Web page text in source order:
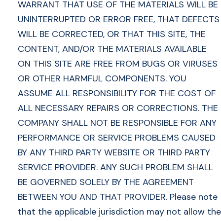
WARRANT THAT USE OF THE MATERIALS WILL BE
UNINTERRUPTED OR ERROR FREE, THAT DEFECTS
WILL BE CORRECTED, OR THAT THIS SITE, THE
CONTENT, AND/OR THE MATERIALS AVAILABLE
ON THIS SITE ARE FREE FROM BUGS OR VIRUSES
OR OTHER HARMFUL COMPONENTS. YOU
ASSUME ALL RESPONSIBILITY FOR THE COST OF
ALL NECESSARY REPAIRS OR CORRECTIONS. THE
COMPANY SHALL NOT BE RESPONSIBLE FOR ANY
PERFORMANCE OR SERVICE PROBLEMS CAUSED
BY ANY THIRD PARTY WEBSITE OR THIRD PARTY
SERVICE PROVIDER. ANY SUCH PROBLEM SHALL
BE GOVERNED SOLELY BY THE AGREEMENT
BETWEEN YOU AND THAT PROVIDER. Please note
that the applicable jurisdiction may not allow the